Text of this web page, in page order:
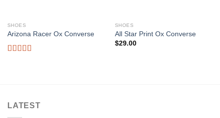
SHOES
Arizona Racer Ox Converse
SHOES
All Star Print Ox Converse
$29.00
LATEST